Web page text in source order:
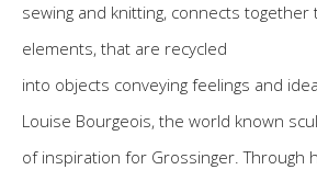
sewing and knitting, connects
elements, that are recycled
into objects conveying feelings and
Louise Bourgeois, the world known
of inspiration for Grossinger. Through